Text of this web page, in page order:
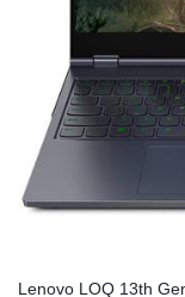
Lenovo LOQ 13th